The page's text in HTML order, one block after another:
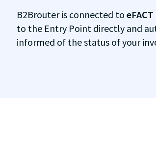
B2Brouter is connected to
to the Entry Point directly and
informed of the status of your